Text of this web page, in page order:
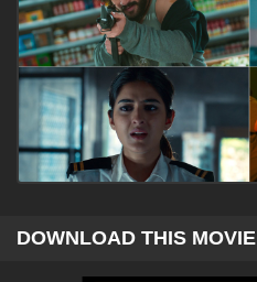
DOWNLOAD THIS MOVIE